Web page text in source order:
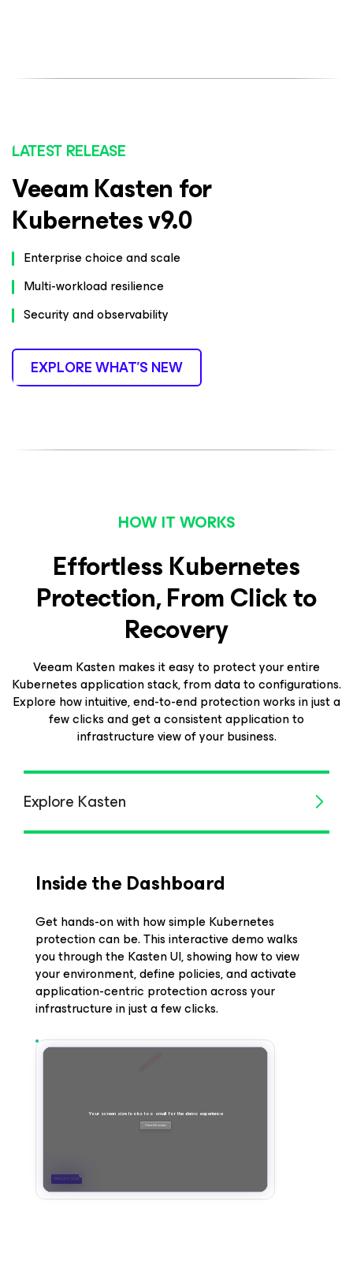
LATEST RELEASE
Veeam Kasten for
Kubernetes v9.0
Enterprise choice and scale
Multi-workload resilience
Security and observability
EXPLORE WHAT’S NEW
HOW IT WORKS
Effortless Kubernetes
Protection, From Click to
Recovery
Veeam Kasten makes it easy to protect your entire
Kubernetes application stack, from data to configurations.
Explore how intuitive, end-to-end protection works in just a
few clicks and get a consistent application to
infrastructure view of your business.
Explore Kasten
Inside the Dashboard
Get hands-on with how simple Kubernetes
protection can be. This interactive demo walks
you through the Kasten UI, showing how to view
your environment, define policies, and activate
application-centric protection across your
infrastructure in just a few clicks.